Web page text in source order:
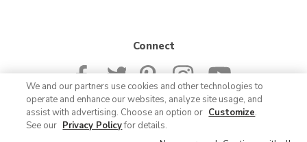
Connect
© 2026 Albertsons Companies, Inc. All rights reserved.
We and our partners use cookies and other technologies to
operate and enhance our websites, analyze site usage, and
assist with advertising. Choose an option or Customize.
See our Privacy Policyfor details.